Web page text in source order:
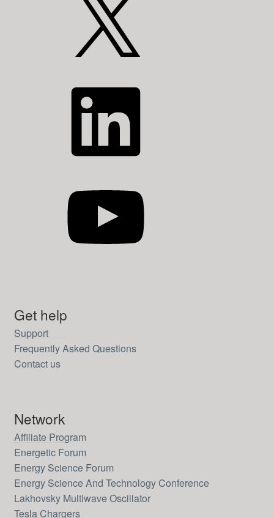
Get help
Support
Frequently Asked Questions
Contact us
Network
Affiliate Program
Energetic Forum
Energy Science Forum
Energy Science And Technology Conference
Lakhovsky Multiwave Oscillator
Tesla Chargers